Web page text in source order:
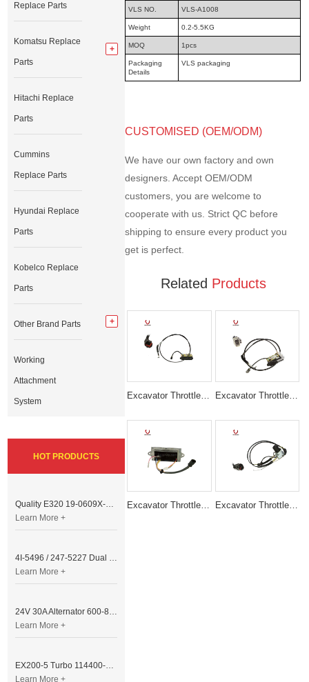
VLS NO. VLS-A1008
Weight 0.2-5.5KG
MOQ 1pcs
Packaging
Details
VLS packaging
CUSTOMISED (OEM/ODM)
We have our own factory and own
designers. Accept OEM/ODM
customers, you are welcome to
cooperate with us. Strict QC before
shipping to ensure every product you
get is perfect.
Related Products
Excavator Throttle Motor Accelerator Motor AC2/2000 012941 Excavator Throttle Motor Accelerator Motor 543-00006 2325-9014/5
Excavator Throttle Motor DRIVE MODULE E320B 6 Lines Excavator Throttle Motor Accelerator Motor HD800 HD900
Replace Parts
Komatsu Replace
Parts
Hitachi Replace
Parts
Cummins
Replace Parts
Hyundai Replace
Parts
Kobelco Replace
Parts
Other Brand Parts
Working
Attachment
System
HOT PRODUCTS
Quality E320 19-0609X-00 Controller for Excavator Parts
Learn More +
4I-5496 / 247-5227 Dual Cable Throttle Motor (Governor Control Motor) for Caterpillar 3054 / 3116 Engine
Learn More +
24V 30A Alternator 600-821-6190 (Denso 033000-56580) for Komatsu S6D95 Engine | PC200-6
Learn More +
EX200-5 Turbo 114400-3320 Turbocharger Fit for Isuzu 6BG1T Engine
Learn More +